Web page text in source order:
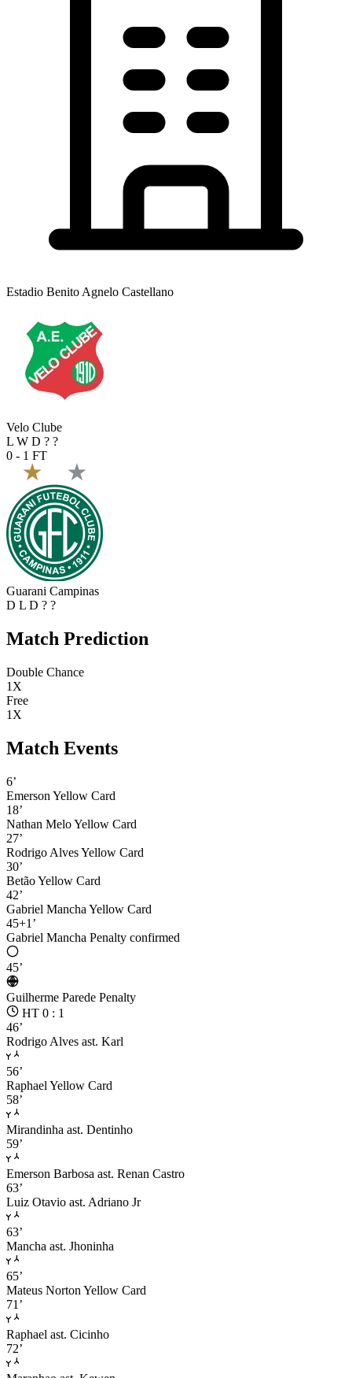
Estadio Benito Agnelo Castellano
Velo Clube
L W D ? ?
0 - 1 FT
Guarani Campinas
D L D ? ?
Match Prediction
Double Chance
1X
Free
1X
Match Events
6’
Emerson Yellow Card
18’
Nathan MeloYellow Card
27’
Rodrigo AlvesYellow Card
30’
BetãoYellow Card
42’
Gabriel Mancha Yellow Card
45+1’
Gabriel Mancha Penalty confirmed
45’
Guilherme Parede Penalty
HT 0 : 1
46’
Rodrigo Alves ast. Karl
56’
Raphael Yellow Card
58’
Mirandinha ast. Dentinho
59’
Emerson Barbosa ast. Renan Castro
63’
Luiz Otavio ast. Adriano Jr
63’
Mancha ast. Jhoninha
65’
Mateus Norton Yellow Card
71’
Raphael ast. Cicinho
72’